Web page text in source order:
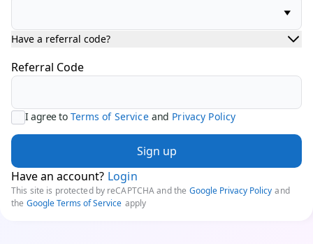
Have a referral code?
Referral Code
I agree to Terms of Service and Privacy Policy
Sign up
Have an account? Login
This site is protected by reCAPTCHA and the Google Privacy Policy and
the Google Terms of Service apply